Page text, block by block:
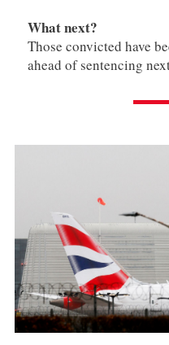
What next?
Those convicted have
ahead of sentencing